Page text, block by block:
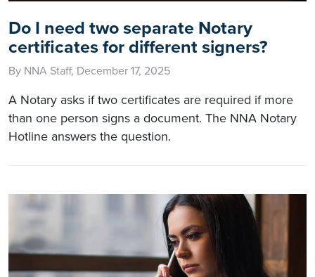
Do I need two separate Notary
certificates for different signers?
By NNA Staff, December 17, 2025
A Notary asks if two certificates are required if more
than one person signs a document. The NNA Notary
Hotline answers the question.